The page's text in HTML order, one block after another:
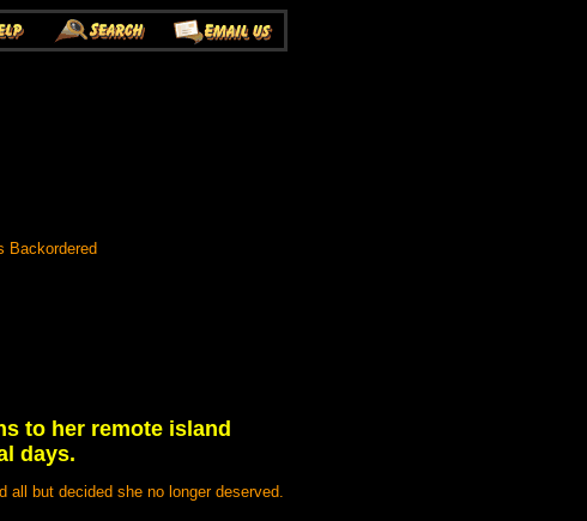
Backordered
to her remote island
days.
but decided she no longer deserved.